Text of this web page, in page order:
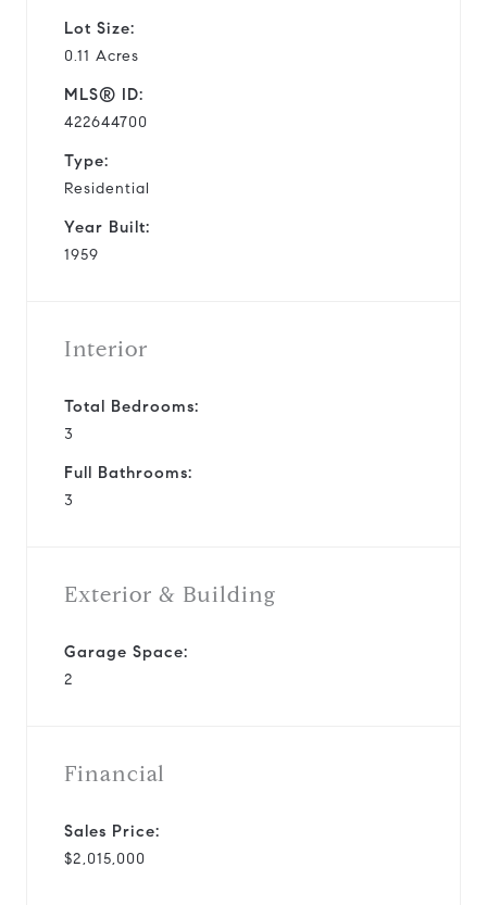
Lot Size:
0.11 Acres
MLS® ID:
422644700
Type:
Residential
Year Built:
1959
Interior
Total Bedrooms:
3
Full Bathrooms:
3
Exterior & Building
Garage Space:
2
Financial
Sales Price:
$2,015,000